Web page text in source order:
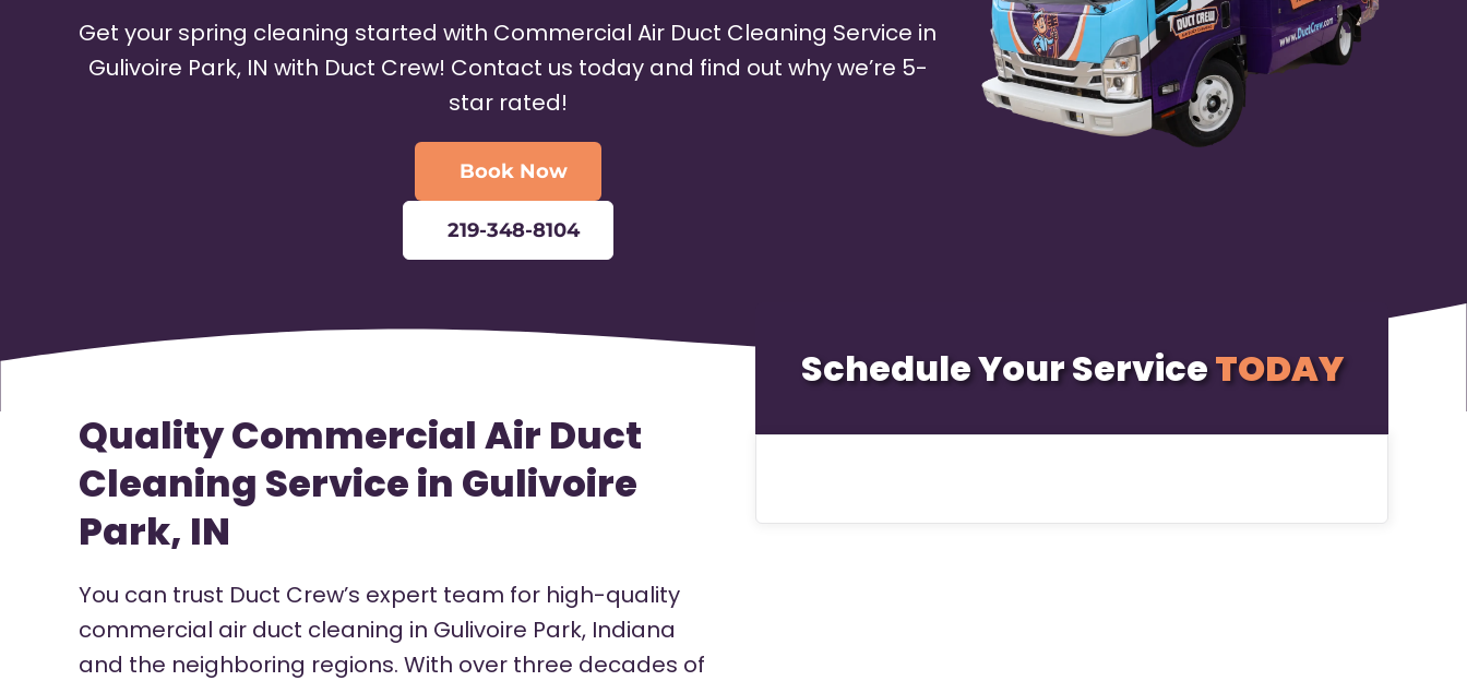
Get your spring cleaning started with Commercial Air Duct Cleaning Service in
Gulivoire Park, IN with Duct Crew! Contact us today and find out why we’re 5-
star rated!
Book Now
219-348-8104
Schedule Your ServiceTODAY
Quality Commercial Air Duct
Cleaning Service in Gulivoire
Park, IN
You can trust Duct Crew’s expert team for high-quality
commercial air duct cleaning in Gulivoire Park, Indiana
and the neighboring regions. With over three decades of